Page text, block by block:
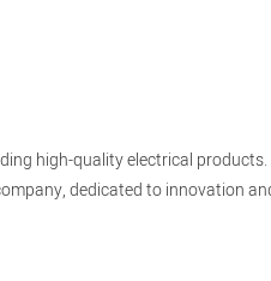
high-quality electrical
dedicated to innovation